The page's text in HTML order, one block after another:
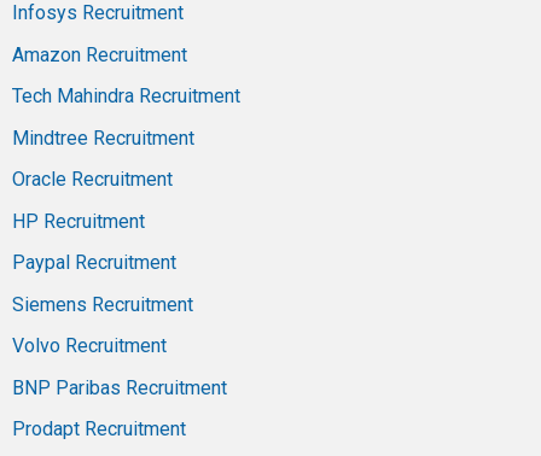
Infosys Recruitment
Amazon Recruitment
Tech Mahindra Recruitment
Mindtree Recruitment
Oracle Recruitment
HP Recruitment
Paypal Recruitment
Siemens Recruitment
Volvo Recruitment
BNP Paribas Recruitment
Prodapt Recruitment